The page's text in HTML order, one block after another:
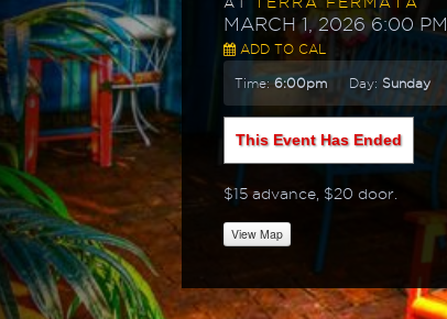
MARCH 1, 2026 6:00 PM
ADD TO CAL
Time:6:00pm Day: Sunday
This Event Has Ended
$15 advance, $20 door.
View Map